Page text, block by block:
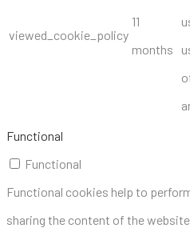
viewed_cookie_policy
11
months
Functional
Functional
Functional cookies help to
sharing the content of the